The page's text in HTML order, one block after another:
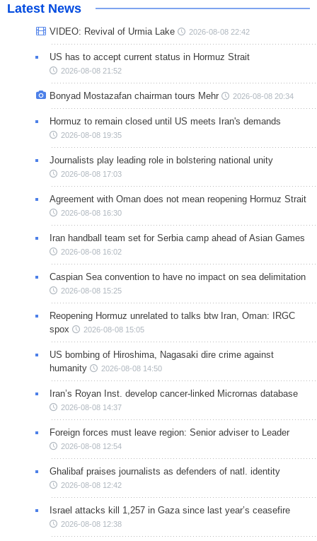
Latest News
VIDEO: Revival of Urmia Lake 2026-08-08 22:42
US has to accept current status in Hormuz Strait
2026-08-08 21:52
Bonyad Mostazafan chairman tours Mehr 2026-08-08 20:34
Hormuz to remain closed until US meets Iran's demands
2026-08-08 19:35
Journalists play leading role in bolstering national unity
2026-08-08 17:03
Agreement with Oman does not mean reopening Hormuz Strait
2026-08-08 16:30
Iran handball team set for Serbia camp ahead of Asian Games
2026-08-08 16:02
Caspian Sea convention to have no impact on sea delimitation
2026-08-08 15:25
Reopening Hormuz unrelated to talks btw Iran, Oman: IRGC
spox
2026-08-08 15:05
US bombing of Hiroshima, Nagasaki dire crime against
humanity
2026-08-08 14:50
Iran’s Royan Inst. develop cancer-linked Micrornas database
2026-08-08 14:37
Foreign forces must leave region: Senior adviser to Leader
2026-08-08 12:54
Ghalibaf praises journalists as defenders of natl. identity
2026-08-08 12:42
Israel attacks kill 1,257 in Gaza since last year’s ceasefire
2026-08-08 12:38